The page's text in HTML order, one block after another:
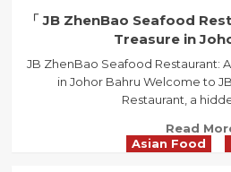
「 JB ZhenBao Seafood
Treasure in
JB ZhenBao Seafood Restaurant:
in Johor Bahru Welcome to
Restaurant, a
Read
Asian Food